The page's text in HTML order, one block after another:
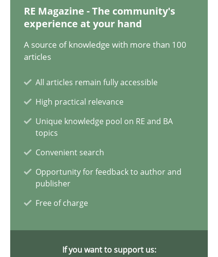
RE Magazine - The community's
experience at your hand
A source of knowledge with more than 100
articles
All articles remain fully accessible
High practical relevance
Unique knowledge pool on RE and BA
topics
Convenient search
Opportunity for feedback to author and
publisher
Free of charge
If you want to support us:
Johan Zandhuis
30.10.2014
The Recover Approach
Reverse Modeling and Up-To-Date Evolution of Functional
Methods
Albert Tort